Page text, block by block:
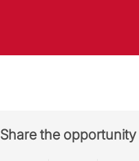
Share the opportunity